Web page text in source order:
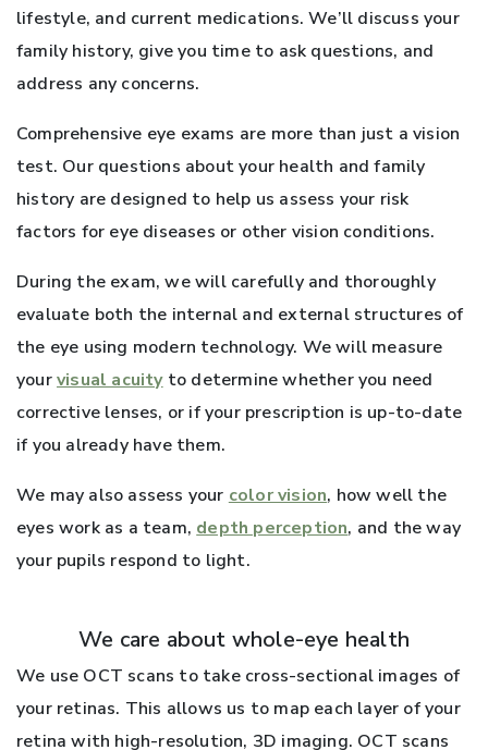
lifestyle, and current medications. We’ll discuss your
family history, give you time to ask questions, and
address any concerns.
Comprehensive eye exams are more than just a vision
test. Our questions about your health and family
history are designed to help us assess your risk
factors for eye diseases or other vision conditions.
During the exam, we will carefully and thoroughly
evaluate both the internal and external structures of
the eye using modern technology. We will measure
yourvisual acuityto determine whether you need
corrective lenses, or if your prescription is up-to-date
if you already have them.
We may also assess your color vision, how well the
eyes work as a team, depth perception, and the way
your pupils respond to light.
We care about whole-eye health
We use OCT scans to take cross-sectional images of
your retinas. This allows us to map each layer of your
retina with high-resolution, 3D imaging. OCT scans